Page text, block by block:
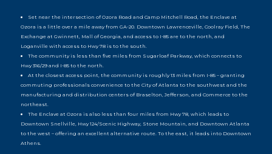
Set near the intersection of Ozora Road and Camp Mitchell Road, the Enclave at
Ozora is a little over a mile away from GA-20. Downtown Lawrenceville, Coolray Field, The
Exchange at Gwinnett, Mall of Georgia, and access to I-85 are to the north, and
Loganville with access to Hwy 78 is to the south.
The community is less than five miles from Sugarloaf Parkway, which connects to
Hwy 316/29 and I-85 to the north.
At the closest access point, the community is roughly 13 miles from I-85 – granting
commuting professionals convenience to the City of Atlanta to the southwest and the
manufacturing and distribution centers of Braselton, Jefferson, and Commerce to the
northeast.
The Enclave at Ozora is also less than four miles from Hwy 78, which leads to
Downtown Snellville, Hwy 124/Scenic Highway, Stone Mountain, and Downtown Atlanta
to the west – offering an excellent alternative route. To the east, it leads into Downtown
Athens.